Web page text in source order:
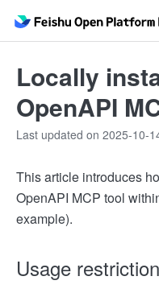
Locally
OpenAPI
Last updated on 2025-10-
This article introduces
OpenAPI MCP tool
example).
Usage